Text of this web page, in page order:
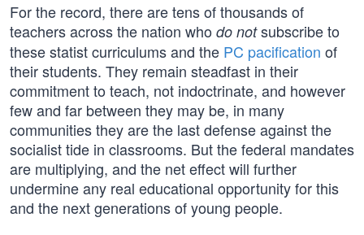
For the record, there are tens of thousands of
teachers across the nation who do notsubscribe to
these statist curriculums and the PC pacification of
their students. They remain steadfast in their
commitment to teach, not indoctrinate, and however
few and far between they may be, in many
communities they are the last defense against the
socialist tide in classrooms. But the federal mandates
are multiplying, and the net effect will further
undermine any real educational opportunity for this
and the next generations of young people.